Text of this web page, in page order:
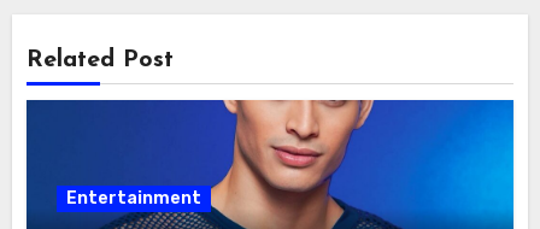
Related Post
Entertainment